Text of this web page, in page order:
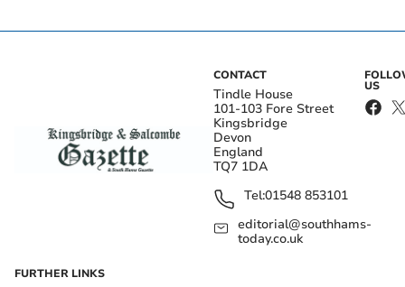
CONTACT
Tindle House
101-103 Fore Street
Kingsbridge
Devon
England
TQ7 1DA
Tel:01548 853101
editorial@southhams-
today.co.uk
US
FURTHER LINKS